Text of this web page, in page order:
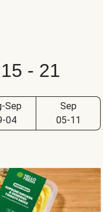
- 21
Sep
04
Sep
05-11